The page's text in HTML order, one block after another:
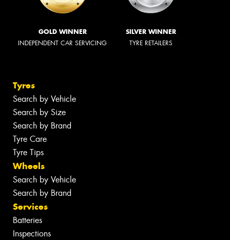
GOLD WINNER
INDEPENDENT CAR SERVICING
SILVER WINNER
TYRE RETAILERS
Tyres
Search by Vehicle
Search by Size
Search by Brand
Tyre Care
Tyre Tips
Wheels
Search by Vehicle
Search by Brand
Services
Batteries
Inspections